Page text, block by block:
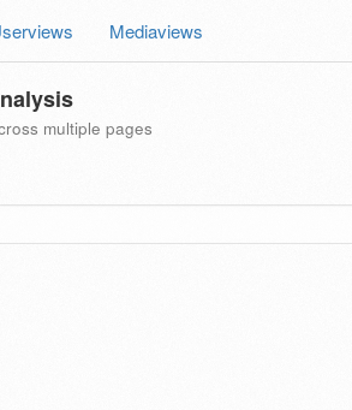
Mediaviews
multiple pages